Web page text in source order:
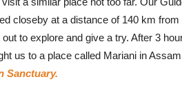
closeby at a distance of 140 km from
to explore and give a try. After 3
us to a place called Mariani in
Sanctuary.